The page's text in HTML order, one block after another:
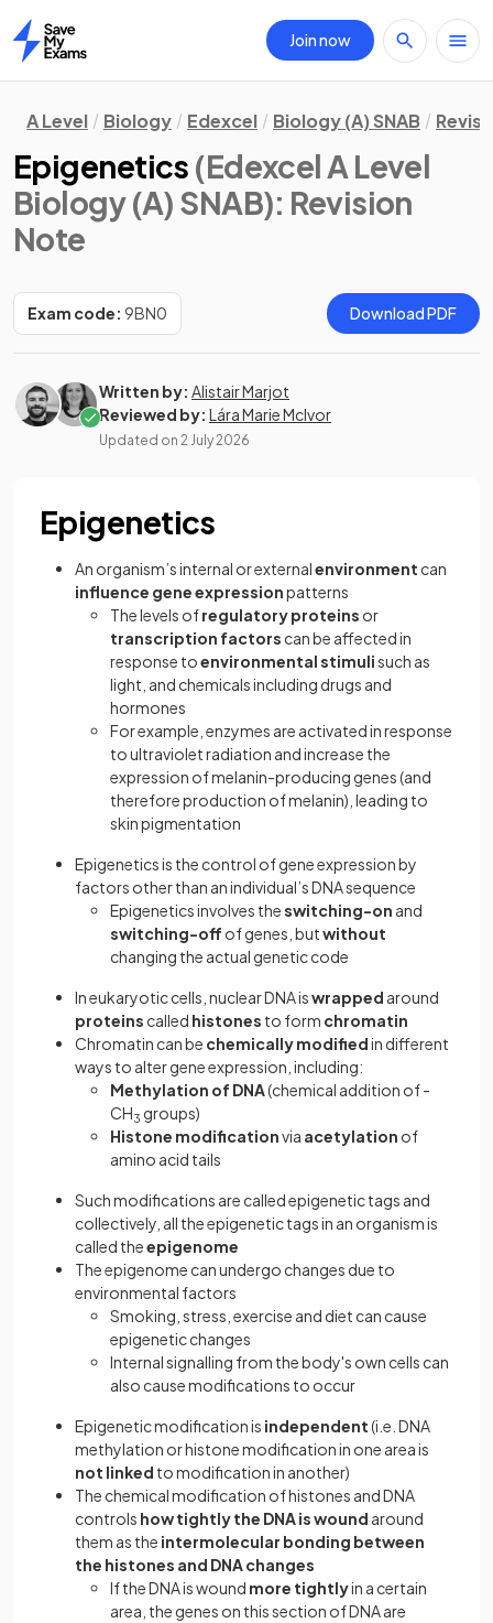
Home
Join now
A Level Biology Edexcel Biology (A) SNAB
Epigenetics (Edexcel A Level
Biology (A) SNAB): Revision
Note
Exam code: 9BN0 Download PDF
Written by: Alistair Marjot
Reviewed by: Lára Marie McIvor
Updated on 2 July 2026
Epigenetics
An organism’s internal or externalenvironment can
influence gene expressionpatterns
The levels ofregulatory proteins or
transcription factors can be affected in
response toenvironmental stimulisuch as
light, and chemicals including drugs and
hormones
For example, enzymes are activated in response
to ultraviolet radiation and increase the
expression of melanin-producing genes (and
therefore production of melanin), leading to
skin pigmentation
Epigenetics is the control of gene expression by
factors other than an individual’s DNA sequence
Epigenetics involves theswitching-on and
switching-off of genes, butwithout
changing the actual genetic code
In eukaryotic cells, nuclear DNA iswrapped around
proteins called histones to form chromatin
Chromatin can be chemically modifiedin different
ways to alter gene expression, including:
Methylation of DNA(chemical addition of -
CH3 groups)
Histone modificationvia acetylation of
amino acid tails
Such modifications are called epigenetic tags and
collectively, all the epigenetic tags in an organism is
called theepigenome
The epigenome can undergo changes due to
environmental factors
Smoking, stress, exercise and diet can cause
epigenetic changes
Internal signalling from the body's own cells can
also cause modifications to occur
Epigenetic modification is independent(i.e. DNA
methylation or histone modification in one area is
not linked to modification in another)
The chemical modification of histones and DNA
controls how tightly the DNA is wound around
them as the intermolecular bonding between
the histones and DNA changes
If the DNA is wound more tightlyin a certain
area, the genes on this section of DNA are